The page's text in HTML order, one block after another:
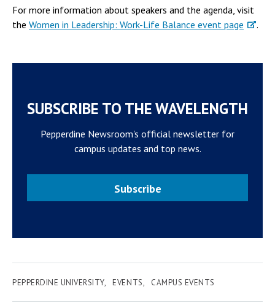
For more information about speakers and the agenda, visit
the Women in Leadership: Work-Life Balance event page .
SUBSCRIBE TO THE WAVELENGTH
Pepperdine Newsroom's official newsletter for
campus updates and top news.
Subscribe
PEPPERDINE UNIVERSITY EVENTS CAMPUS EVENTS